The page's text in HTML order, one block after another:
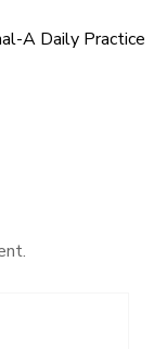
A Daily Practice